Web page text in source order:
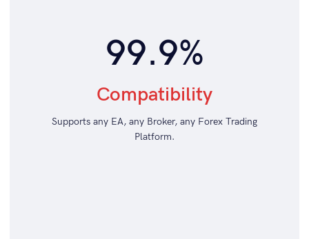
99.9%
Compatibility
Supports any EA, any Broker, any Forex Trading
Platform.